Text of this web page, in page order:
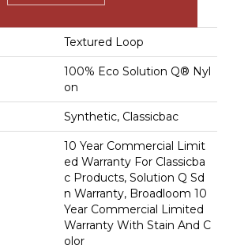
Textured Loop
100% Eco Solution Q® Nyl
On
Synthetic, Classicbac
10 Year Commercial Limit
Ed Warranty For Classicba
C Products, Solution Q Sd
N Warranty, Broadloom 10
Year Commercial Limited
Warranty With Stain And C
Olor